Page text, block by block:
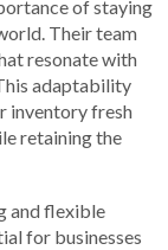
of staying
Their team
resonate with
adaptability
inventory fresh
retaining the
and flexible
for businesses